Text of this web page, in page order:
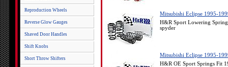
Reproduction Wheels
Reverse Glow Gauges
Shaved Door Handles
Shift Knobs
Short Throw Shifters
Mitsubishi Eclipse 1995-
H&R Sport Lowering
spyder
Mitsubishi Eclipse 1995-
H&R OE Sport Springs Fit